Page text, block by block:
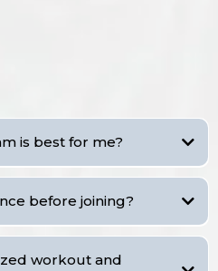
is best for me?
before joining?
workout and